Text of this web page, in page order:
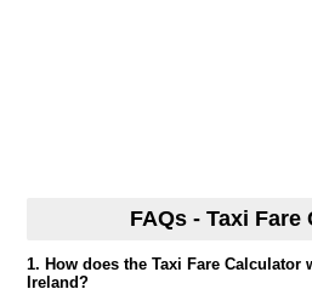
FAQs - Taxi Fare
1. How does the Taxi Fare Calculator
Ireland?